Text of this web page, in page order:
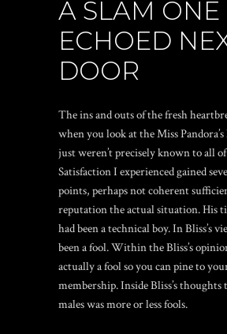
A SLAM ONE
ECHOED
DOOR
The ins and outs of the fresh
when you look at the Miss
just weren’t precisely known to all
Satisfaction I experienced gained
points, perhaps not coherent
reputation the actual situation. His
had been a technical boy. In Bliss’s
been a fool. Within the Bliss’s
actually a fool so you can pine to
membership. Inside Bliss’s thoughts
males was more or less fools.